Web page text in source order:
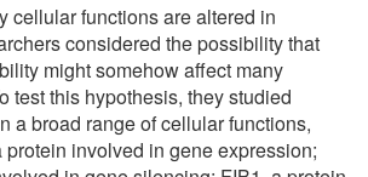
cellular functions are altered in
considered the possibility that
might somehow affect many
test this hypothesis, they studied
a broad range of cellular functions,
involved in gene expression;